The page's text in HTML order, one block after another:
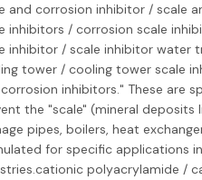
and corrosion inhibitor / scale
inhibitors / corrosion scale
inhibitor / scale inhibitor water
tower / cooling tower scale
inhibitors." These are
the "scale" (mineral
pipes, boilers, heat
for specific applications
polyacrylamide /